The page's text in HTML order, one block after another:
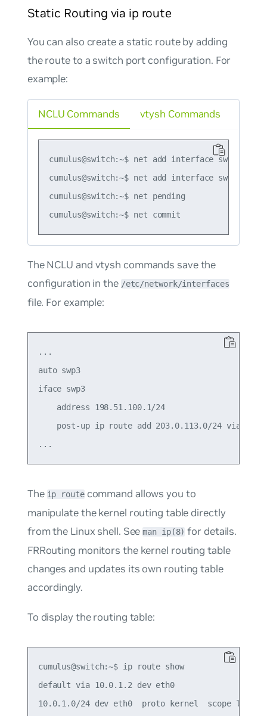
Static Routing via ip route
You can also create a static route by adding
the route to a switch port configuration. For
example:
NCLU Commands
cumulus@switch:~$ net add interface swp3 ip
cumulus@switch:~$ net add interface swp3
cumulus@switch:~$ net pending
vtysh Commands
The NCLU and vtysh commands save the
configuration in the /etc/network/interfaces
file. For example:
...
auto swp3
iface swp3
    address 198.51.100.1/24
post-up ip route add 203.0.113.0/24 via
The ip routecommand allows you to
manipulate the kernel routing table directly
from the Linux shell. Seeman ip(8) for details.
FRRouting monitors the kernel routing table
changes and updates its own routing table
accordingly.
To display the routing table:
cumulus@switch:~$ ip route show
default via 10.0.1.2 dev eth0
10.0.1.0/24 dev eth0  proto kernel  scope link